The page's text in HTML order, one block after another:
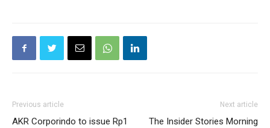
Previous article
AKR Corporindo to issue Rp1
Next article
The Insider Stories Morning